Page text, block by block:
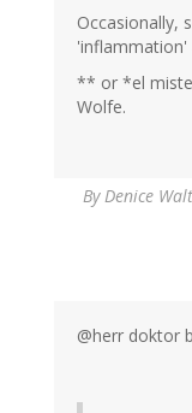
Occasionally,
'inflammation'
** or *el
Wolfe.
ByDenice
@herr doktor